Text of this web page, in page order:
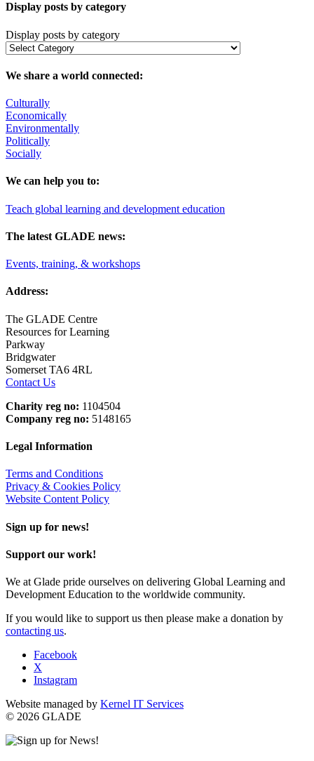
Display posts by category
Display posts by category
We share a world connected:
Culturally
Economically
Environmentally
Politically
Socially
We can help you to:
Teach global learning and development education
The latest GLADE news:
Events, training, & workshops
Address:
The GLADE Centre
Resources for Learning
Parkway
Bridgwater
Somerset TA6 4RL
Contact Us
Charity reg no: 1104504
Company reg no: 5148165
Legal Information
Terms and Conditions
Privacy & Cookies Policy
Website Content Policy
Sign up for news!
Support our work!
We at Glade pride ourselves on delivering Global Learning and
Development Education to the worldwide community.
If you would like to support us then please make a donation by
contacting us.
Facebook
X
Instagram
Website managed by Kernel IT Services
© 2026 GLADE